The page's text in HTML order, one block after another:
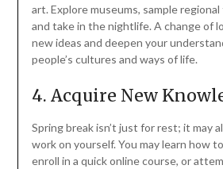
art. Explore museums, sample
and take in the nightlife. A change of
new ideas and deepen your
people’s cultures and ways of life.
4. Acquire New
Spring break isn’t just for rest; it may
work on yourself. You may learn how
enroll in a quick online course, or